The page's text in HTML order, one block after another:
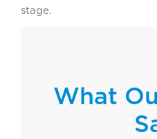
stage.
What